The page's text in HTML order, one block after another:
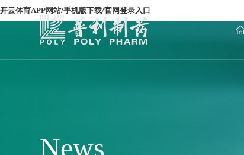
开云体育APP网站/手机版下载/官网登录入口
News